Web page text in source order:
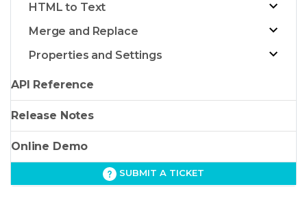
HTML to Text
Merge and Replace
Properties and Settings
API Reference
Release Notes
Online Demo
SUBMIT A TICKET